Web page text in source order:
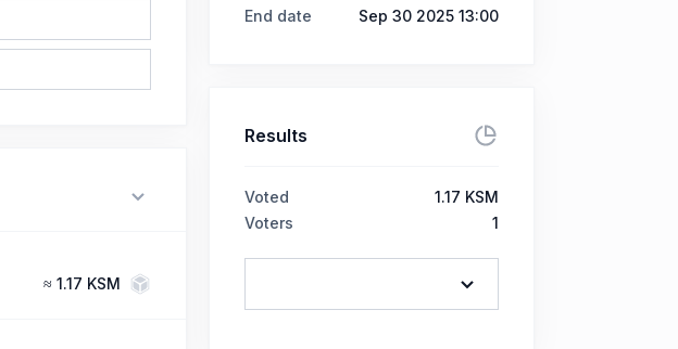
≈ 1.17 KSM
End date
Sep 30 2025 13:00
Results
Voted
1.17 KSM
Voters
1